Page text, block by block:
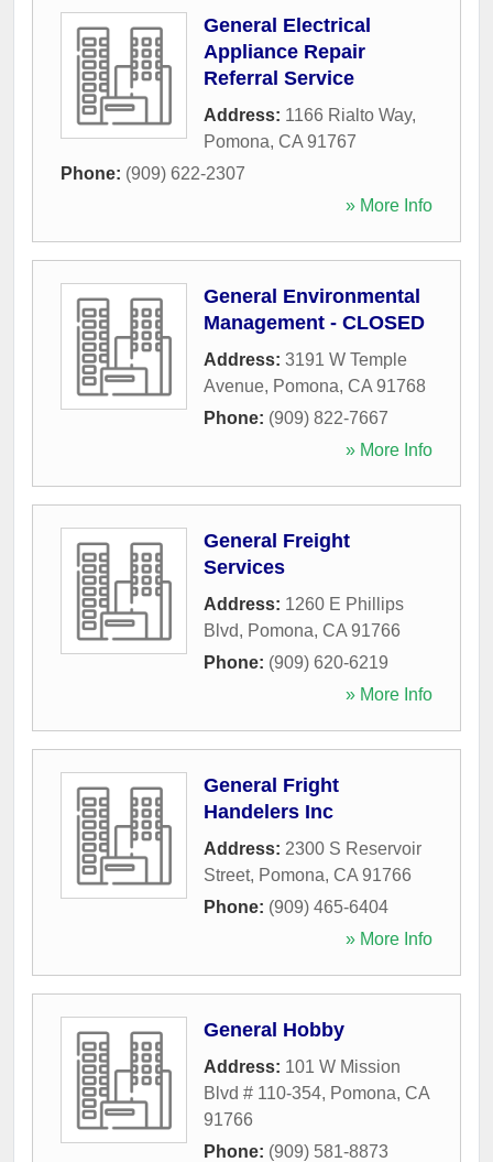
General Electrical
Appliance Repair
Referral Service
Address: 1166 Rialto Way,
Pomona, CA 91767
Phone: (909) 622-2307
» More Info
General Environmental
Management - CLOSED
Address: 3191 W Temple
Avenue, Pomona, CA 91768
Phone: (909) 822-7667
» More Info
General Freight
Services
Address: 1260 E Phillips
Blvd, Pomona, CA 91766
Phone: (909) 620-6219
» More Info
General Fright
Handelers Inc
Address: 2300 S Reservoir
Street, Pomona, CA 91766
Phone: (909) 465-6404
» More Info
General Hobby
Address: 101 W Mission
Blvd # 110-354, Pomona, CA
91766
Phone: (909) 581-8873